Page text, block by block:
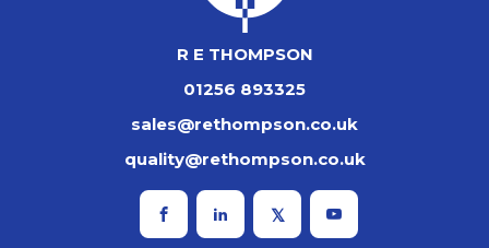
R E THOMPSON
01256 893325
sales@rethompson.co.uk
quality@rethompson.co.uk